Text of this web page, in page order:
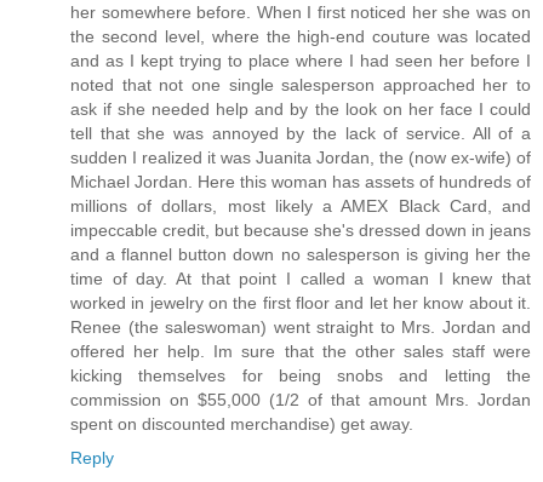
her somewhere before. When I first noticed her she was on
the second level, where the high-end couture was located
and as I kept trying to place where I had seen her before I
noted that not one single salesperson approached her to
ask if she needed help and by the look on her face I could
tell that she was annoyed by the lack of service. All of a
sudden I realized it was Juanita Jordan, the (now ex-wife) of
Michael Jordan. Here this woman has assets of hundreds of
millions of dollars, most likely a AMEX Black Card, and
impeccable credit, but because she's dressed down in jeans
and a flannel button down no salesperson is giving her the
time of day. At that point I called a woman I knew that
worked in jewelry on the first floor and let her know about it.
Renee (the saleswoman) went straight to Mrs. Jordan and
offered her help. Im sure that the other sales staff were
kicking themselves for being snobs and letting the
commission on $55,000 (1/2 of that amount Mrs. Jordan
spent on discounted merchandise) get away.
Reply